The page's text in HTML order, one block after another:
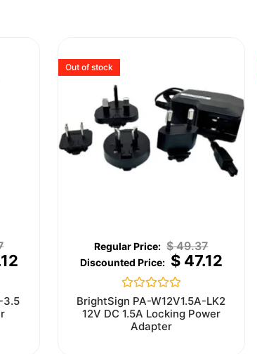
3.5
Out of stock
$49.37
$47.12
Rated
0
out
of
BrightSign PA-W12V1.5A-LK2
12V DC 1.5A Locking Power
Adapter